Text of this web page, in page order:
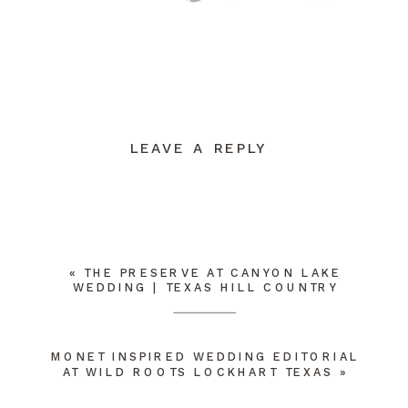
LEAVE A REPLY
MONET INSPIRED WEDDING EDITORIAL
AT WILD ROOTS LOCKHART TEXAS
»
« THE PRESERVE AT CANYON LAKE
WEDDING | TEXAS HILL COUNTRY